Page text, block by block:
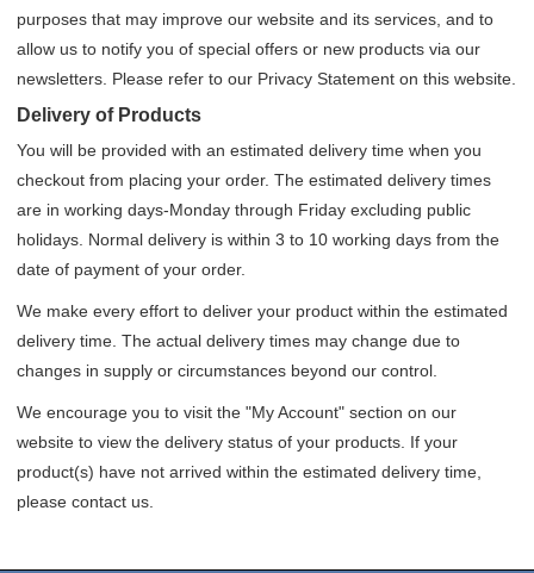
purposes that may improve our website and its services, and to
allow us to notify you of special offers or new products via our
newsletters. Please refer to our Privacy Statement on this website.
Delivery of Products
You will be provided with an estimated delivery time when you
checkout from placing your order. The estimated delivery times
are in working days-Monday through Friday excluding public
holidays. Normal delivery is within 3 to 10 working days from the
date of payment of your order.
We make every effort to deliver your product within the estimated
delivery time. The actual delivery times may change due to
changes in supply or circumstances beyond our control.
We encourage you to visit the "My Account" section on our
website to view the delivery status of your products. If your
product(s) have not arrived within the estimated delivery time,
please contact us.